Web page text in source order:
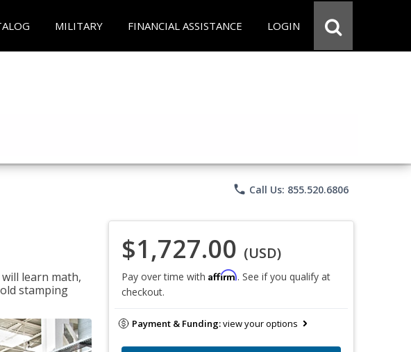
MILITARY FINANCIAL ASSISTANCE LOGIN
phone Call Us: 855.520.6806
learn math,
stamping
$1,727.00 (USD)
Pay over time with Affirm. See if you qualify at
checkout.
Payment & Funding:view your options